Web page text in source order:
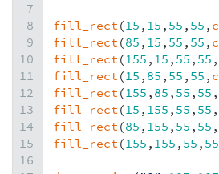
7
8
9
10
11
12
13
14
15
16
fill_rect (15 , 15 , 55 , 55 ,
fill_rect (85 , 15 , 55 , 55 ,
fill_rect (155 , 15 , 55 , 55 ,
fill_rect (15 , 85 , 55 , 55 ,
fill_rect (155 , 85 , 55 , 55 ,
fill_rect (15 , 155 , 55 , 55 ,
fill_rect (85 , 155 , 55 , 55 ,
fill_rect (155 , 155 , 55 , 55